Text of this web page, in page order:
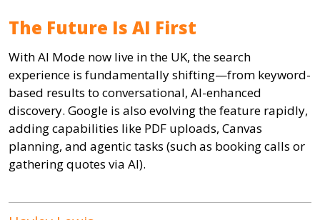
The Future Is AI First
With AI Mode now live in the UK, the search
experience is fundamentally shifting—from keyword-
based results to conversational, AI-enhanced
discovery. Google is also evolving the feature rapidly,
adding capabilities like PDF uploads, Canvas
planning, and agentic tasks (such as booking calls or
gathering quotes via AI).